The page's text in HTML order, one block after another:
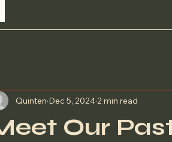
Our
Quinten Dec 5, 2024 2 min read